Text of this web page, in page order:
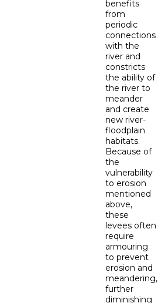
benefits
from
periodic
connections
with the
river and
constricts
the ability of
the river to
meander
and create
new river-
floodplain
habitats.
Because of
the
vulnerability
to erosion
mentioned
above,
these
levees often
require
armouring
to prevent
erosion and
meandering,
further
diminishing